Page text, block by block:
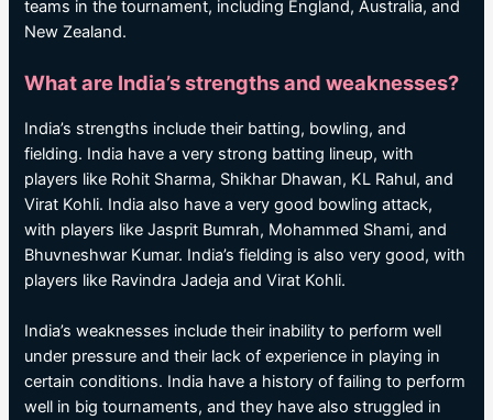
teams in the tournament, including England, Australia, and
New Zealand.
What are India’s strengths and weaknesses?
India’s strengths include their batting, bowling, and
fielding. India have a very strong batting lineup, with
players like Rohit Sharma, Shikhar Dhawan, KL Rahul, and
Virat Kohli. India also have a very good bowling attack,
with players like Jasprit Bumrah, Mohammed Shami, and
Bhuvneshwar Kumar. India’s fielding is also very good, with
players like Ravindra Jadeja and Virat Kohli.
India’s weaknesses include their inability to perform well
under pressure and their lack of experience in playing in
certain conditions. India have a history of failing to perform
well in big tournaments, and they have also struggled in